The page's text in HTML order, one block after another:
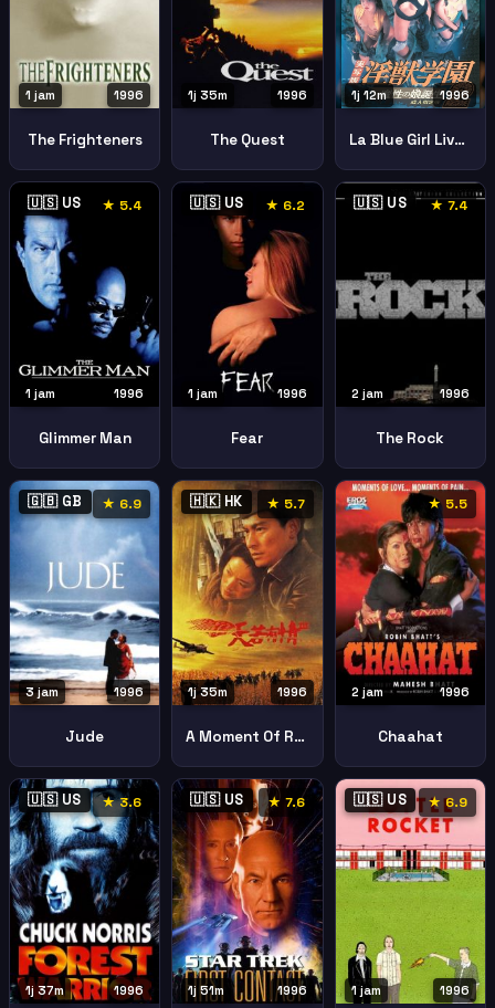
1996
1 jam
The Frighteners
1996
1j 35m
The Quest
1996
1j 12m
La Blue Girl Live 2 Birth Of The Demon Child Inja Gakuen 2 Masha No Hime Tanja Jissha Hen
🇺🇸 US ★ 5.4
1996
1 jam
Glimmer Man
🇺🇸 US ★ 6.2
1996
1 jam
Fear
🇺🇸 US ★ 7.4
1996
2 jam
The Rock
🇬🇧 GB ★ 6.9
1996
3 jam
Jude
🇭🇰 HK ★ 5.7
1996
1j 35m
A Moment Of Romance Iii Tin Joek Yau Ching Iii Fung Foh Ga Yan
★ 5.5
1996
2 jam
Chaahat
🇺🇸 US ★ 3.6
1996
1j 37m
🇺🇸 US ★ 7.6
1996
1j 51m
🇺🇸 US ★ 6.9
1996
1 jam